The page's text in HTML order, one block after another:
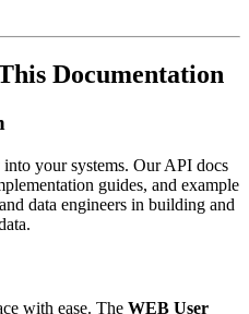
Documentation
your systems. Our API docs
guides, and example
data engineers in building and
with ease. The WEB User